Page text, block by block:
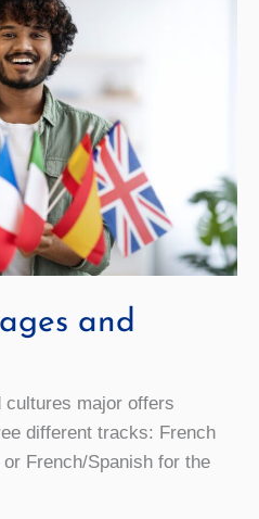
and
cultures major offers
different tracks: French
French/Spanish for the